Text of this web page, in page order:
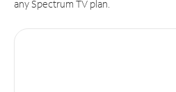
any Spectrum TV plan.